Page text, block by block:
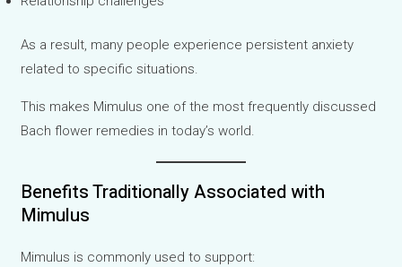
As a result, many people experience persistent anxiety
related to specific situations.
This makes Mimulus one of the most frequently discussed
Bach flower remedies in today’s world.
Benefits Traditionally Associated with
Mimulus
Mimulus is commonly used to support: